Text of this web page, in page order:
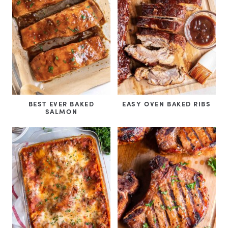
BEST EVER BAKED
SALMON
EASY OVEN BAKED RIBS